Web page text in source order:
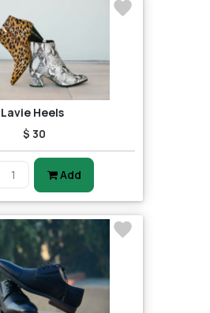
Lavie Heels
$ 30
Add